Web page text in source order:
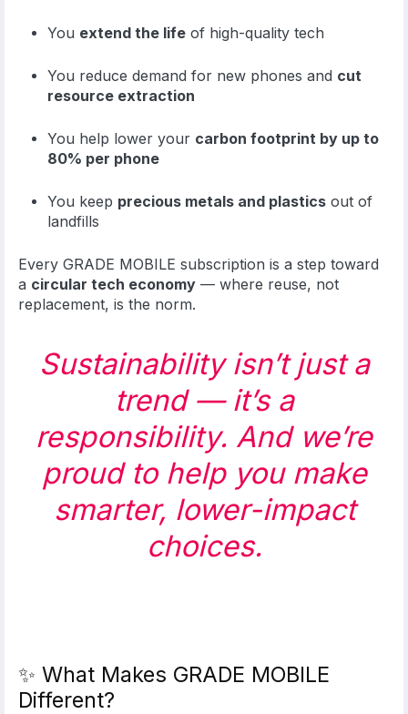
You extend the life of high-quality tech
You reduce demand for new phones and cut
resource extraction
You help lower your carbon footprint by up to
80% per phone
You keep precious metals and plastics out of
landfills
Every GRADE MOBILE subscription is a step toward
a circular tech economy — where reuse, not
replacement, is the norm.
Sustainability isn’t just a
trend — it’s a
responsibility. And we’re
proud to help you make
smarter, lower-impact
choices.
✨ What Makes GRADE MOBILE
Different?